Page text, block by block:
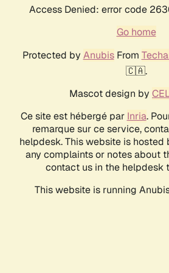
Access Denied: error code
Go home
Protected by AnubisFrom
🇨🇦.
Mascot design by
Ce site est hébergé par Inria.
remarque sur ce service,
helpdesk. This website is hosted
any complaints or notes about
contact us in the helpdesk
This website is running